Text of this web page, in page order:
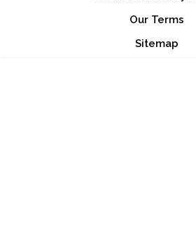
Our Terms
Sitemap